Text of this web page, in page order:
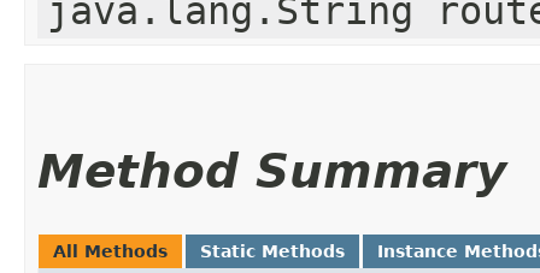
java.lang.String
Method Summary
All Methods Static Methods Instance